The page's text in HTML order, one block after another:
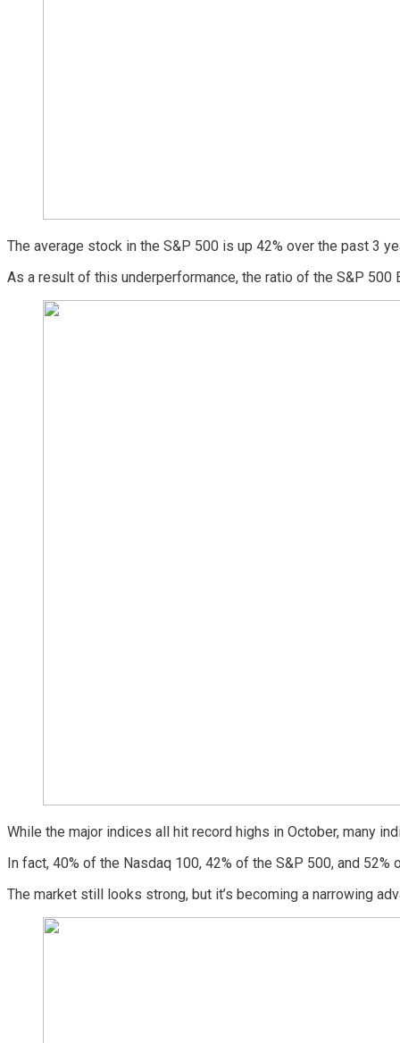
The average stock in the S&P 500 is up 42% over the past 3
As a result of this underperformance, the ratio of the S&P
While the major indices all hit record highs in October, many
In fact, 40% of the Nasdaq 100, 42% of the S&P 500, and
The market still looks strong, but it’s becoming a narrowing